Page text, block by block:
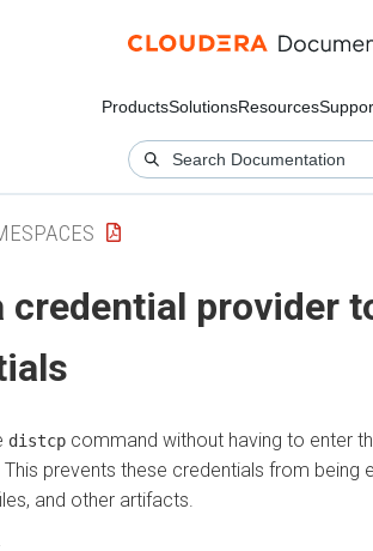
ProductsSolutionsResources
credential provider
distcp command without having to enter
prevents these credentials from being
and other artifacts.